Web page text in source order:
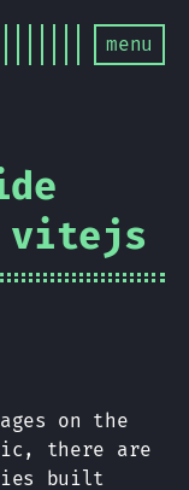
menu
vitejs
on the
there are
built